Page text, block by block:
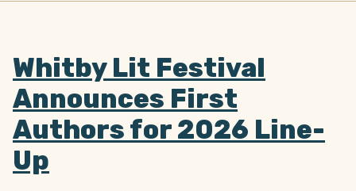
Whitby Lit Festival
Announces First
Authors for 2026 Line-
Up